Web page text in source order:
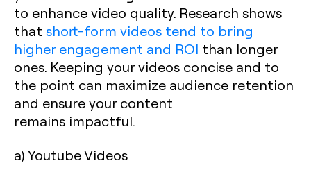
to enhance video quality. Research shows
that short-form videos tend to bring
higher engagement and ROI than longer
ones. Keeping your videos concise and to
the point can maximize audience retention
and ensure your content
remains impactful.
a) Youtube Videos